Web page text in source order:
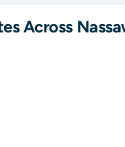
Across